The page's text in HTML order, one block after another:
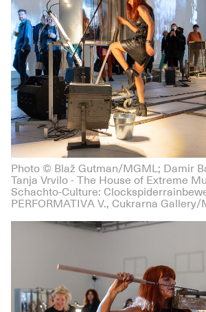
Photo © Blaž Gutman/MGML; Damir
Tanja Vrvilo - The House of Extreme
Schachto-Culture:
PERFORMATIVA V., Cukrarna